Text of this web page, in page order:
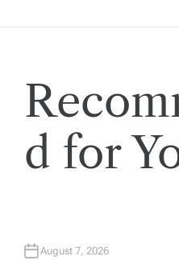
d for
August 7, 2026